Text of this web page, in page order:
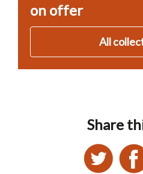
on offer
All
Share